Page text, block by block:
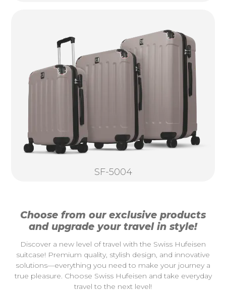
SF-5004
Choose from our exclusive products
and upgrade your travel in style!
Discover a new level of travel with the Swiss Hufeisen
suitcase! Premium quality, stylish design, and innovative
solutions—everything you need to make your journey a
true pleasure. Choose Swiss Hufeisen and take everyday
travel to the next level!